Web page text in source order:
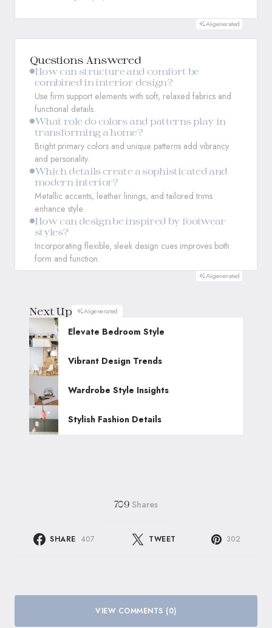
AI-generated
Questions Answered
How can structure and comfort be
combined in interior design?
Use firm support elements with soft, relaxed fabrics and
functional details.
What role do colors and patterns play in
transforming a home?
Bright primary colors and unique patterns add vibrancy
and personality.
Which details create a sophisticated and
modern interior?
Metallic accents, leather linings, and tailored trims
enhance style.
How can design be inspired by footwear
styles?
Incorporating flexible, sleek design cues improves both
form and function.
AI-generated
Next Up AI-generated
Elevate Bedroom Style
Vibrant Design Trends
Wardrobe Style Insights
Stylish Fashion Details
709 Shares
SHARE 407 TWEET 302
VIEW COMMENTS (0)